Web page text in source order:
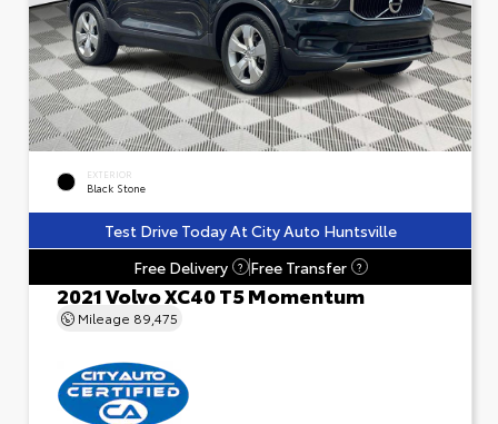
EXTERIOR
Black Stone
Test Drive Today At City Auto Huntsville
Free Delivery
? Free Transfer ?
2021 Volvo XC40 T5 Momentum
Mileage 89,475